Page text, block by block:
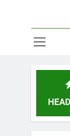
A Practical